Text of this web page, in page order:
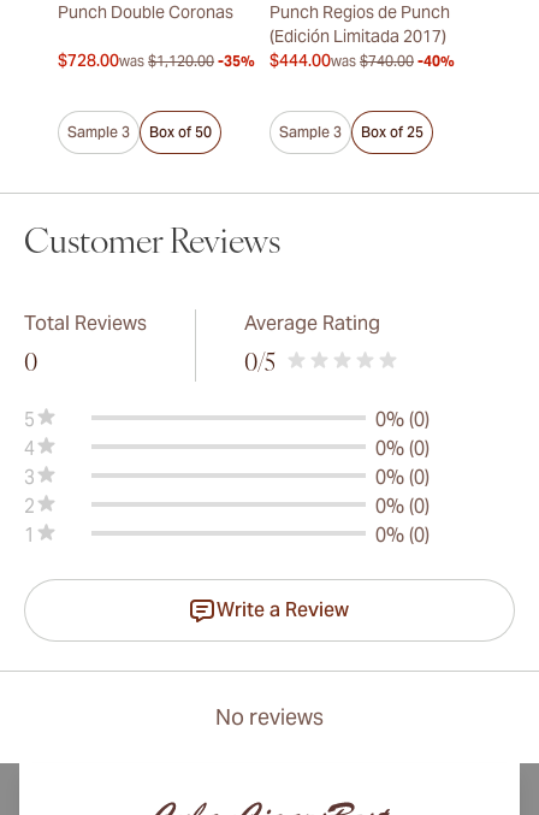
Punch Double Coronas
$728.00was $1,120.00 -35%
Sample 3 Box of 50
Punch Regios de Punch
(Edición Limitada 2017)
$444.00was $740.00 -40%
Sample 3 Box of 25
Customer Reviews
Total Reviews
0
Average Rating
0/5
5
0% (0)
4
0% (0)
3
0% (0)
2
0% (0)
1
0% (0)
Write a Review
No reviews